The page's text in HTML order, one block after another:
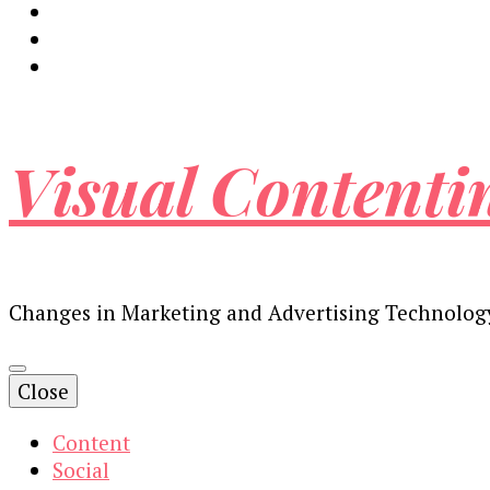
Visual
Changes in Marketing and Advertising
Close
Content
Social